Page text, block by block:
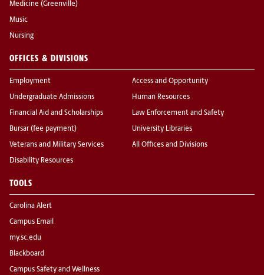
Medicine (Greenville)
Music
Nursing
OFFICES & DIVISIONS
Employment
Undergraduate Admissions
Financial Aid and Scholarships
Bursar (fee payment)
Veterans and Military Services
Disability Resources
Access and Opportunity
Human Resources
Law Enforcement and Safety
University Libraries
All Offices and Divisions
TOOLS
Carolina Alert
Campus Email
my.sc.edu
Blackboard
Campus Safety and Wellness